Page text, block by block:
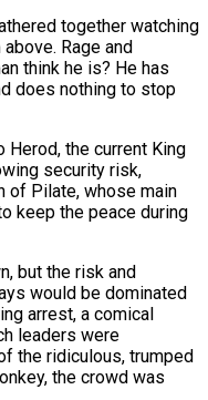
together watching
Rage and
think he is? He has
does nothing to stop
Herod, the current King
security risk,
of Pilate, whose main
keep the peace during
but the risk and
would be dominated
arrest, a comical
leaders were
the ridiculous, trumped
the crowd was